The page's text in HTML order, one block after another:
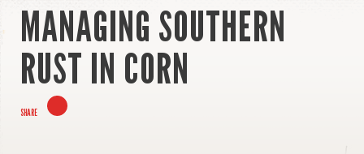
MANAGING SOUTHERN
RUST IN CORN
SHARE